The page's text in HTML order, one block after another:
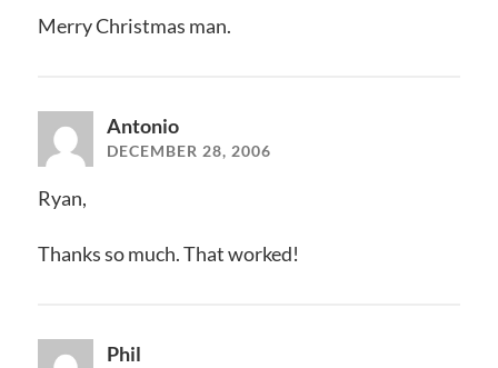
Merry Christmas man.
Antonio
DECEMBER 28, 2006
Ryan,
Thanks so much. That worked!
Phil